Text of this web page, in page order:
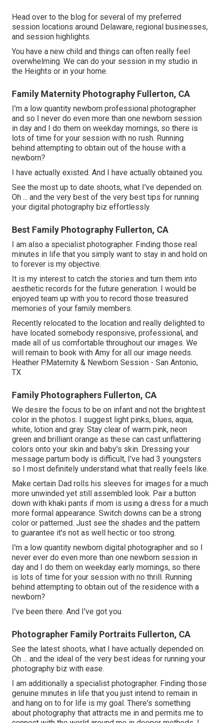
Head over to the blog for several of my preferred
session locations around Delaware, regional businesses,
and session highlights.
You have a new child and things can often really feel
overwhelming. We can do your session in my studio in
the Heights or in your home.
Family Maternity Photography Fullerton, CA
I'm a low quantity newborn professional photographer
and so I never do even more than one newborn session
in day and I do them on weekday mornings, so there is
lots of time for your session with no rush. Running
behind attempting to obtain out of the house with a
newborn?
I have actually existed. And I have actually obtained you.
See the most up to date shoots, what I've depended on.
Oh ... and the very best of the very best tips for running
your digital photography biz effortlessly.
Best Family Photography Fullerton, CA
I am also a specialist photographer. Finding those real
minutes in life that you simply want to stay in and hold on
to forever is my objective.
It is my interest to catch the stories and turn them into
aesthetic records for the future generation. I would be
enjoyed team up with you to record those treasured
memories of your family members.
Recently relocated to the location and really delighted to
have located somebody responsive, professional, and
made all of us comfortable throughout our images. We
will remain to book with Amy for all our image needs.
Heather P.Maternity & Newborn Session - San Antonio,
TX
Family Photographers Fullerton, CA
We desire the focus to be on infant and not the brightest
color in the photos. I suggest light pinks, blues, aqua,
white, lotion and gray. Stay clear of warm pink, neon
green and brilliant orange as these can cast unflattering
colors onto your skin and baby's skin. Dressing your
message partum body is difficult, I've had 3 youngsters
so I most definitely understand what that really feels like.
Make certain Dad rolls his sleeves for images for a much
more unwinded yet still assembled look. Pair a button
down with khaki pants if mom is using a dress for a much
more formal appearance. Switch downs can be a strong
color or patterned. Just see the shades and the pattern
to guarantee it's not as well hectic or too strong.
I'm a low quantity newborn digital photographer and so I
never ever do even more than one newborn session in
day and I do them on weekday early mornings, so there
is lots of time for your session with no thrill. Running
behind attempting to obtain out of the residence with a
newborn?
I've been there. And I've got you.
Photographer Family Portraits Fullerton, CA
See the latest shoots, what I have actually depended on.
Oh ... and the ideal of the very best ideas for running your
photography biz with ease.
I am additionally a specialist photographer. Finding those
genuine minutes in life that you just intend to remain in
and hang on to for life is my goal. There's something
about photography that attracts me in and permits me to